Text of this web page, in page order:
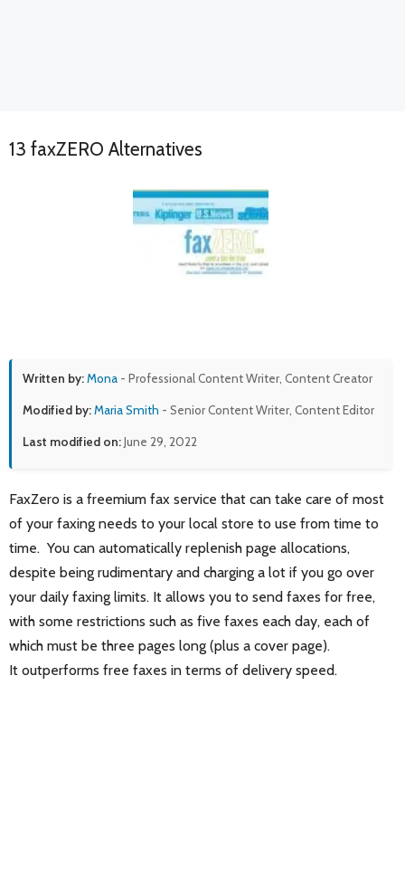
13 faxZERO Alternatives
Written by:Mona - Professional Content Writer, Content Creator
Modified by:Maria Smith - Senior Content Writer, Content Editor
Last modified on:June 29, 2022
FaxZero is a freemium fax service that can take care of most
of your faxing needs to your local store to use from time to
time. You can automatically replenish page allocations,
despite being rudimentary and charging a lot if you go over
your daily faxing limits. It allows you to send faxes for free,
with some restrictions such as five faxes each day, each of
which must be three pages long (plus a cover page).
It outperforms free faxes in terms of delivery speed.